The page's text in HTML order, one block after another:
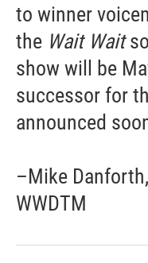
to winner
the Wait Wait
show will be
successor for
announced
–Mike
WWDTM